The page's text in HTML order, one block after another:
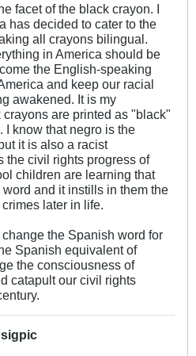
facet of the black crayon. I
has decided to cater to the
all crayons bilingual.
in America should be
the English-speaking
and keep our racial
awakened. It is my
are printed as "black"
I know that negro is the
it is also a racist
the civil rights progress of
children are learning that
and it instills in them the
later in life.
the Spanish word for
Spanish equivalent of
the consciousness of
catapult our civil rights
sigpic